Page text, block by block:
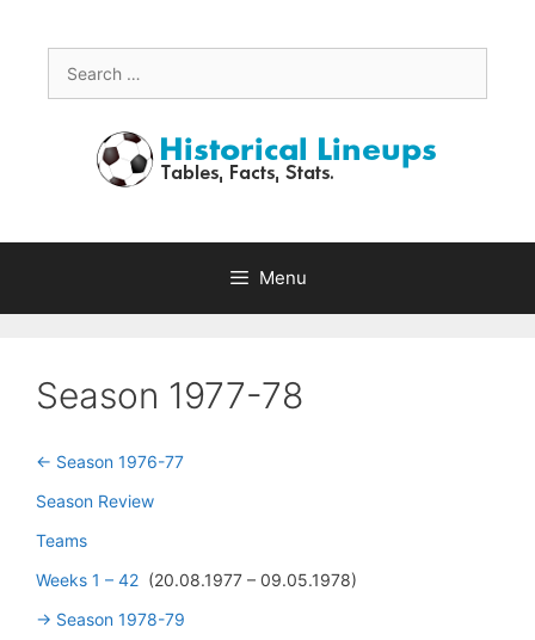
content
for:
Menu
Season 1977-78
<- Season 1976-77
Season Review
Teams
Weeks 1 – 42 (20.08.1977 – 09.05.1978)
-> Season 1978-79